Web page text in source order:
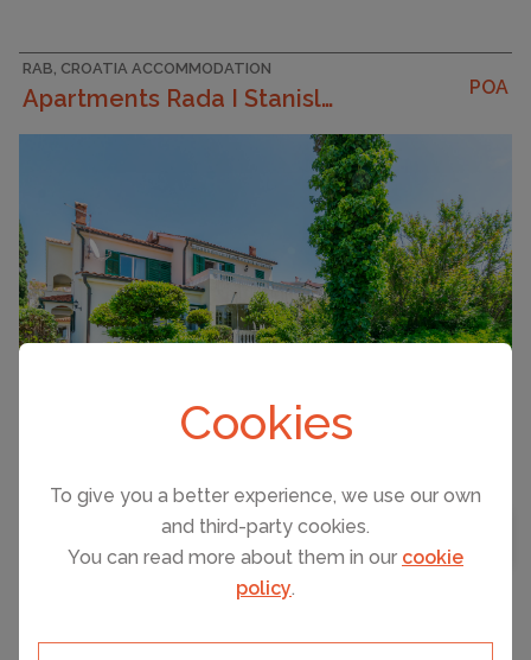
Cookies
To give you a better experience, we use our own
and third-party cookies.
You can read more about them in our cookie
policy.
CAPACITY 5
RAB, CROATIA ACCOMMODATION
Apartments Rada I Stanislav POA
1
BATHROOMS
1